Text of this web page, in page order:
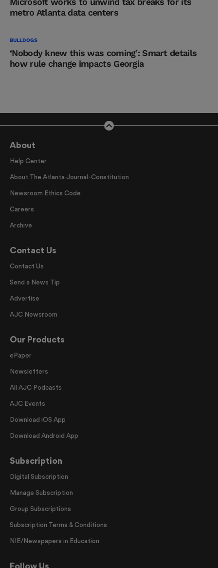
metro Atlanta data centers
BULLDOGS
‘Nobody knew this was coming’: Smart details
how rule change impacts Georgia
About
Help Center
About The Atlanta Journal-Constitution
Newsroom Ethics Code
Careers
Archive
Contact Us
Contact Us
Send a News Tip
Advertise
AJC Newsroom
Our Products
ePaper
Newsletters
All AJC Podcasts
AJC Events
Download iOS App
Download Android App
Subscription
Digital Subscription
Manage Subscription
Group Subscriptions
Subscription Terms & Conditions
NIE/Newspapers in Education